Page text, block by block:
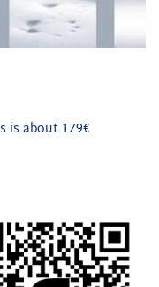
is about 179€.